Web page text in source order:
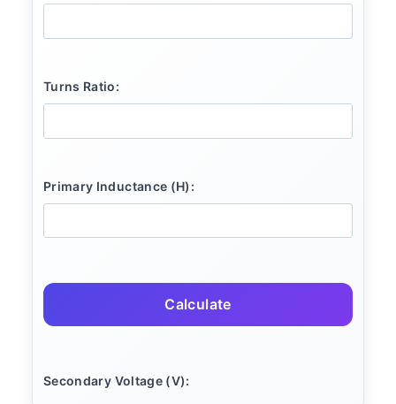
Turns Ratio:
Primary Inductance (H):
Calculate
Secondary Voltage (V):